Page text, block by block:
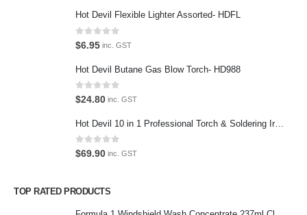
Hot Devil Flexible Lighter Assorted- HDFL
0out of 5
$6.95 inc. GST
Hot Devil Butane Gas Blow Torch- HD988
0out of 5
$24.80 inc. GST
Hot Devil 10 in 1 Professional Torch & Soldering Iron- HD1960K
0out of 5
$69.90 inc. GST
TOP RATED PRODUCTS
(Parking at rear)